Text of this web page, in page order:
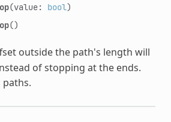
(value: bool)
()
outside the path's length will
of stopping at the ends.
paths.